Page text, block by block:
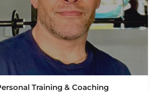
Training & Coaching